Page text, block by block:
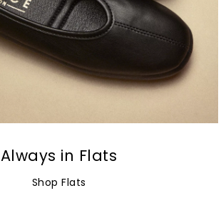
Always in Flats
Shop Flats